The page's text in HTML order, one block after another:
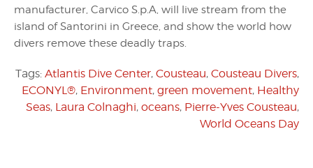
manufacturer, Carvico S.p.A, will live stream from the
island of Santorini in Greece, and show the world how
divers remove these deadly traps.
Tags: Atlantis Dive Center, Cousteau, Cousteau Divers,
ECONYL®, Environment, green movement, Healthy
Seas, Laura Colnaghi, oceans, Pierre-Yves Cousteau,
World Oceans Day